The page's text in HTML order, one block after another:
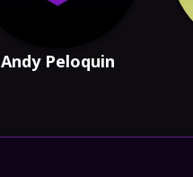
Andy Peloquin